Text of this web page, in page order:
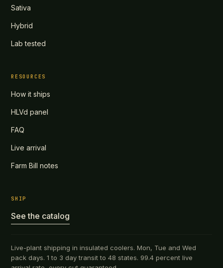
Sativa
Hybrid
Lab tested
RESOURCES
How it ships
HLVd panel
FAQ
Live arrival
Farm Bill notes
SHIP
See the catalog
Live-plant shipping in insulated coolers. Mon, Tue and Wed
pack days. 1 to 3 day transit to 48 states. 99.4 percent live